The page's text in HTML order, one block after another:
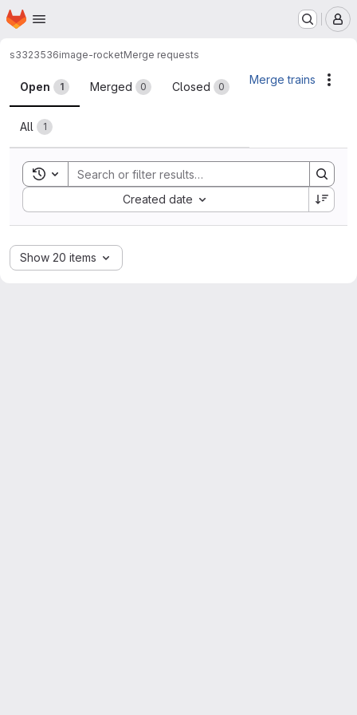
Skip to main content
Homepage
s3323536image-rocketMerge requests
Merge requests
Open 1 Merged 0 Closed 0
All 1
Merge trains
Toggle search history
Created date
Sort by:
Show 20 items